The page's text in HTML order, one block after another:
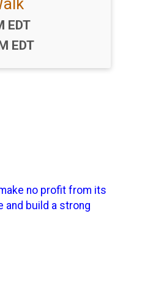
EDT
EDT
no profit from its
and build a strong